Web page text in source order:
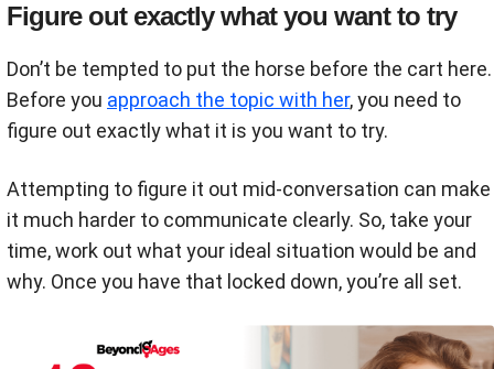
Figure out exactly what you want to try
Don’t be tempted to put the horse before the cart here.
Before you approach the topic with her, you need to
figure out exactly what it is you want to try.
Attempting to figure it out mid-conversation can make
it much harder to communicate clearly. So, take your
time, work out what your ideal situation would be and
why. Once you have that locked down, you’re all set.